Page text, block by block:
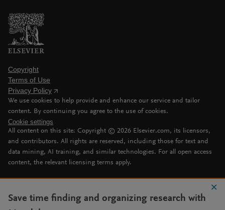
Copyright
Terms of Use
Privacy Policy
We use cookies to help provide and enhance our service and tailor
content. By continuing you agree to the use of cookies.
Cookie settings
All content on this site: Copyright © 2026 Elsevier.com, its licensors,
and contributors. All rights are reserved, including those for text and
data mining, AI training, and similar technologies. For all open access
content, the relevant licensing terms apply.
Save time finding and organizing research with